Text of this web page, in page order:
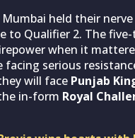
held their
to Qualifier 2. The
when it
serious
will face Punjab
in-form Royal